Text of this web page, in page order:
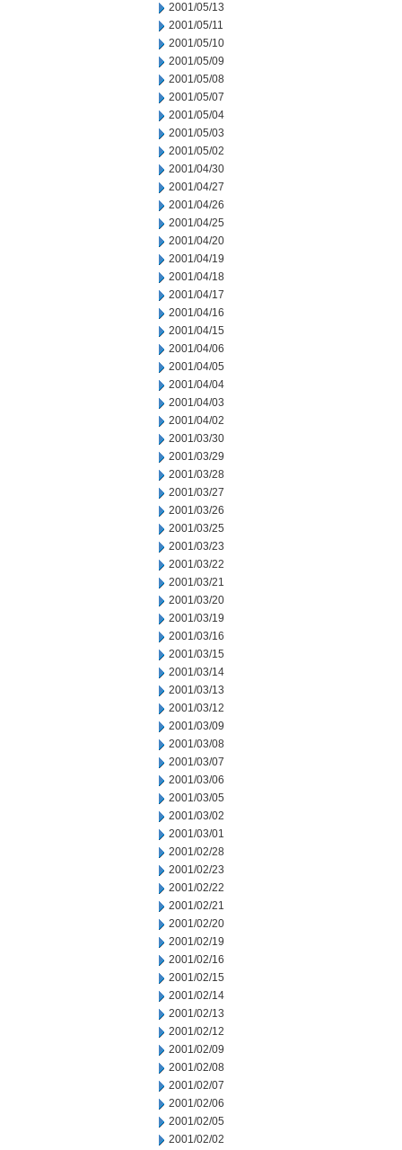
2001/05/13
2001/05/11
2001/05/10
2001/05/09
2001/05/08
2001/05/07
2001/05/04
2001/05/03
2001/05/02
2001/04/30
2001/04/27
2001/04/26
2001/04/25
2001/04/20
2001/04/19
2001/04/18
2001/04/17
2001/04/16
2001/04/15
2001/04/06
2001/04/05
2001/04/04
2001/04/03
2001/04/02
2001/03/30
2001/03/29
2001/03/28
2001/03/27
2001/03/26
2001/03/25
2001/03/23
2001/03/22
2001/03/21
2001/03/20
2001/03/19
2001/03/16
2001/03/15
2001/03/14
2001/03/13
2001/03/12
2001/03/09
2001/03/08
2001/03/07
2001/03/06
2001/03/05
2001/03/02
2001/03/01
2001/02/28
2001/02/23
2001/02/22
2001/02/21
2001/02/20
2001/02/19
2001/02/16
2001/02/15
2001/02/14
2001/02/13
2001/02/12
2001/02/09
2001/02/08
2001/02/07
2001/02/06
2001/02/05
2001/02/02